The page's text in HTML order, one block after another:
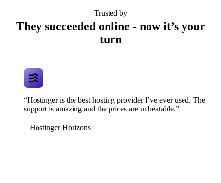
Trusted by
They succeeded online - now it’s your
turn
“Hostinger is the best hosting provider I’ve ever used. The
support is amazing and the prices are unbeatable.”
Hostinger Horizons